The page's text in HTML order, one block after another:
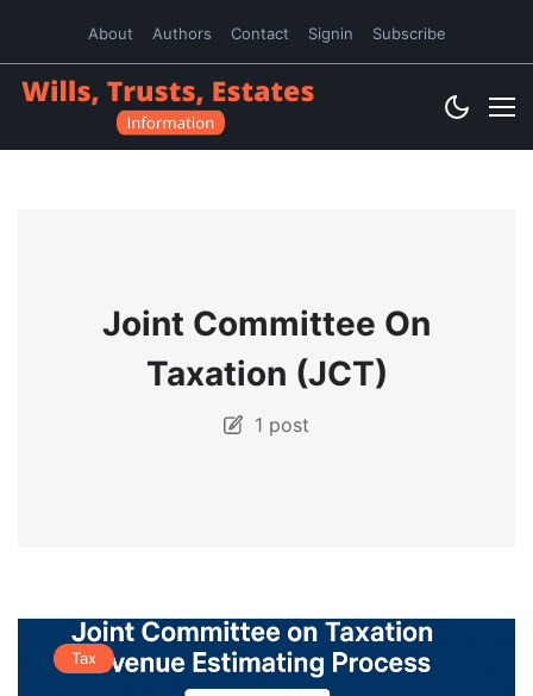
About Authors Contact Signin Subscribe
Joint Committee On
Taxation (JCT)
1 post
Tax